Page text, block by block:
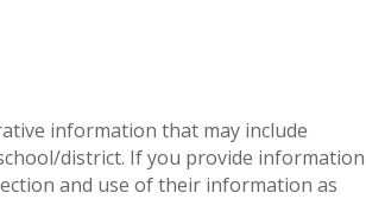
information that may include
district. If you provide information
and use of their information as